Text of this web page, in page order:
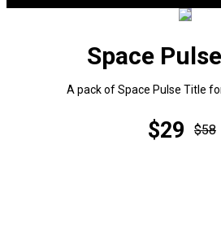
Space
A pack of Space Pulse Title
$29 $58